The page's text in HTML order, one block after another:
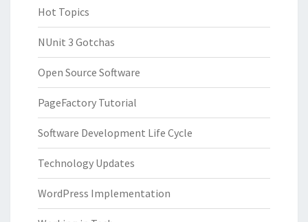
Hot Topics
NUnit 3 Gotchas
Open Source Software
PageFactory Tutorial
Software Development Life Cycle
Technology Updates
WordPress Implementation